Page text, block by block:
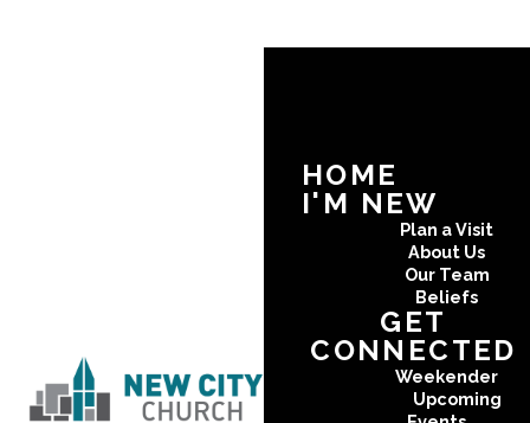
HOME
I'M NEW
Plan a Visit
About Us
Our Team
Beliefs
GET
CONNECTED
Weekender
Upcoming